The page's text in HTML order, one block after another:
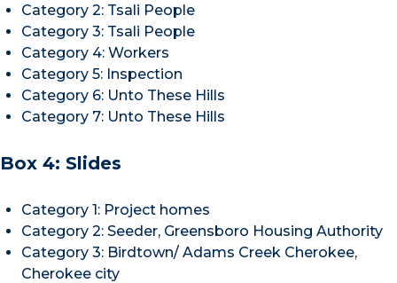
Category 2: Tsali People
Category 3: Tsali People
Category 4: Workers
Category 5: Inspection
Category 6: Unto These Hills
Category 7: Unto These Hills
Box 4: Slides
Category 1: Project homes
Category 2: Seeder, Greensboro Housing Authority
Category 3: Birdtown/ Adams Creek Cherokee,
Cherokee city